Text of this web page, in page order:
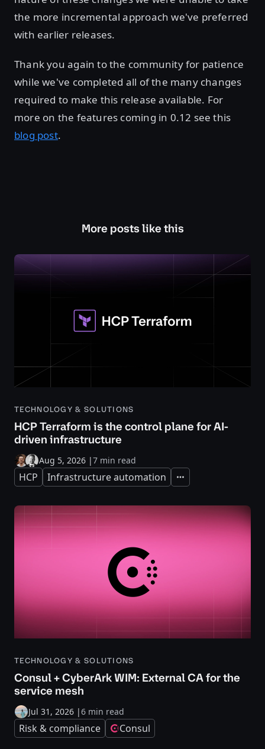
the more incremental approach we've preferred
with earlier releases.
Thank you again to the community for patience
while we've completed all of the many changes
required to make this release available. For
more on the features coming in 0.12 see this
blog post.
More posts like this
TECHNOLOGY & SOLUTIONS
HCP Terraform is the control plane for AI-
driven infrastructure
Aug 5, 2026 |7 min read
HCP Infrastructure automation Expand
TECHNOLOGY & SOLUTIONS
Consul + CyberArk WIM: External CA for the
service mesh
Jul 31, 2026 |6 min read
Risk & compliance Consul